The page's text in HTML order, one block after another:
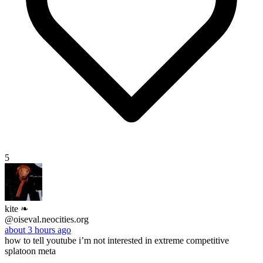
5
kite ❧
@oiseval.neocities.org
about 3 hours ago
how to tell youtube i’m not interested in extreme competitive
splatoon meta